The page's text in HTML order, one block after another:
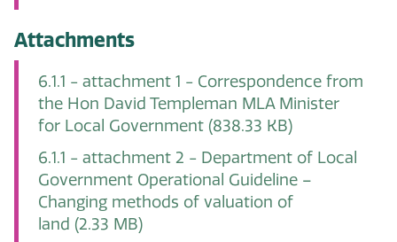
Attachments
6.1.1 - attachment 1 - Correspondence from
the Hon David Templeman MLA Minister
for Local Government (838.33 KB)
6.1.1 - attachment 2 - Department of Local
Government Operational Guideline –
Changing methods of valuation of
land (2.33 MB)